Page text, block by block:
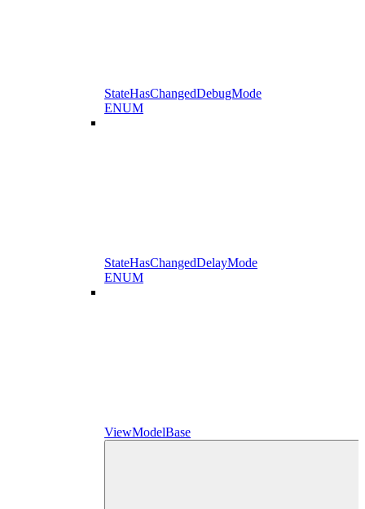
StateHasChangedDebugMode
ENUM
StateHasChangedDelayMode
ENUM
ViewModelBase